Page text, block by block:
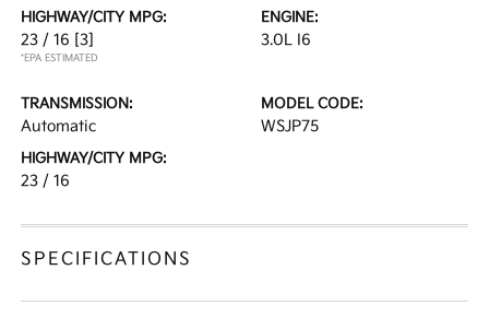
HIGHWAY/CITY MPG:
23 / 16 [3]
*EPA ESTIMATED
ENGINE:
3.0L I6
TRANSMISSION:
Automatic
MODEL CODE:
WSJP75
HIGHWAY/CITY MPG:
23 / 16
SPECIFICATIONS